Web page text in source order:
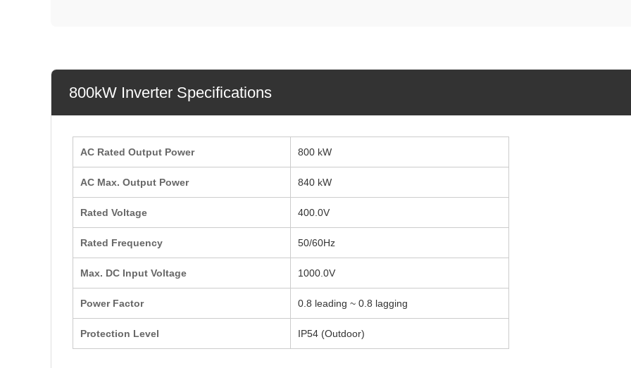
800kW Inverter Specifications
AC Rated Output Power 800 kW
AC Max. Output Power 840 kW
Rated Voltage 400.0V
Rated Frequency 50/60Hz
Max. DC Input Voltage 1000.0V
Power Factor 0.8 leading ~ 0.8 lagging
Protection Level IP54 (Outdoor)